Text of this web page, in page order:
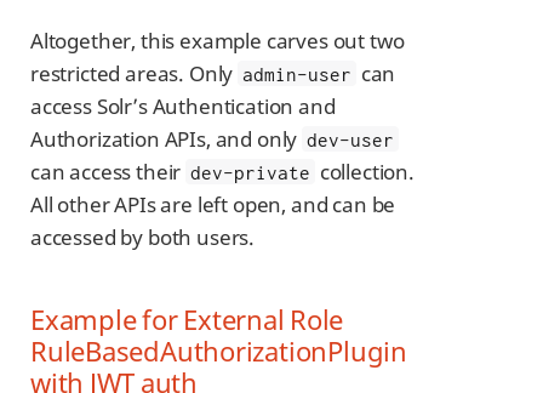
Altogether, this example carves out two
restricted areas. Only admin-user can
access Solr’s Authentication and
Authorization APIs, and only dev-user
can access their dev-private collection.
All other APIs are left open, and can be
accessed by both users.
Example for External Role
RuleBasedAuthorizationPlugin
with JWT auth